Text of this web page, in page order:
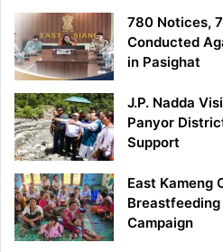
780 Notices,
Conducted
in Pasighat
J.P. Nadda
Panyor
Support
East Kameng
Campaign